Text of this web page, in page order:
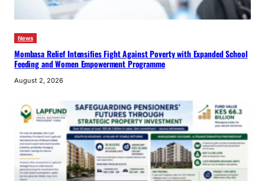
News
Mombasa Relief Intensifies Fight Against Poverty with Expanded School
Feeding and Women Empowerment Programme
August 2, 2026